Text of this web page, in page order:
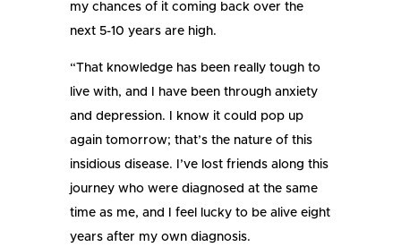
my chances of it coming back over the
next 5-10 years are high.
“That knowledge has been really tough to
live with, and I have been through anxiety
and depression. I know it could pop up
again tomorrow; that’s the nature of this
insidious disease. I’ve lost friends along this
journey who were diagnosed at the same
time as me, and I feel lucky to be alive eight
years after my own diagnosis.